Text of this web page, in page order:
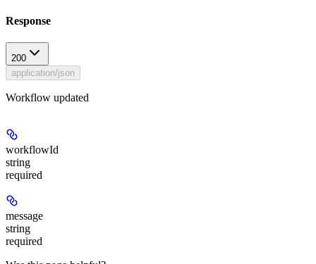
Response
200
application/json
Workflow updated
workflowId
string
required
message
string
required